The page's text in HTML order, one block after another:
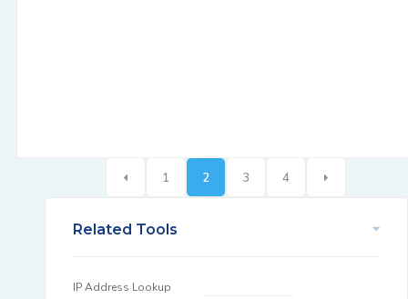
1 2 3 4
Related Tools
IP Address Lookup